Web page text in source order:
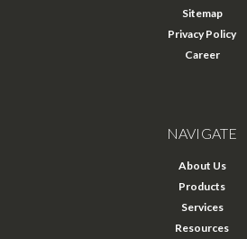
Sitemap
Privacy Policy
Career
NAVIGATE
About Us
Products
Services
Resources